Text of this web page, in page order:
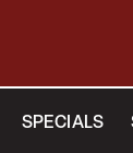
SPECIALS